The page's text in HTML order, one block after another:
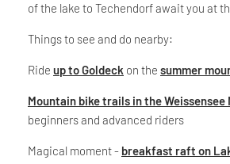
of the lake to Techendorf await you at
Things to see and do nearby:
Ride up to Goldeck on the summer
Mountain bike trails in the Weissensee
beginners and advanced riders
Magical moment - breakfast raft on